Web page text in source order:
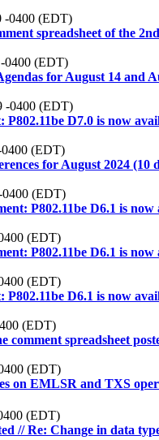
-0400 (EDT)
spreadsheet of the
0400 (EDT)
for August 14 and
-0400 (EDT)
D7.0 is now
0400 (EDT)
for August 2024 (10
0400 (EDT)
P802.11be D6.1 is now
(EDT)
P802.11be D6.1 is now
(EDT)
D6.1 is now
(EDT)
comment spreadsheet
(EDT)
on EMLSR and TXS
(EDT)
// Re: Change in data